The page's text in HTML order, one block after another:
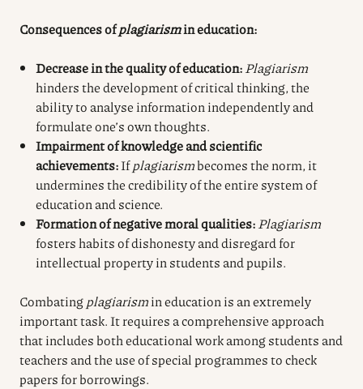
Consequences ofplagiarismin education:
Decrease in the quality of education: Plagiarism
hinders the development of critical thinking, the
ability to analyse information independently and
formulate one’s own thoughts.
Impairment of knowledge and scientific
achievements:Ifplagiarismbecomes the norm, it
undermines the credibility of the entire system of
education and science.
Formation of negative moral qualities: Plagiarism
fosters habits of dishonesty and disregard for
intellectual property in students and pupils.
Combating plagiarismin education is an extremely
important task. It requires a comprehensive approach
that includes both educational work among students and
teachers and the use of special programmes to check
papers for borrowings.